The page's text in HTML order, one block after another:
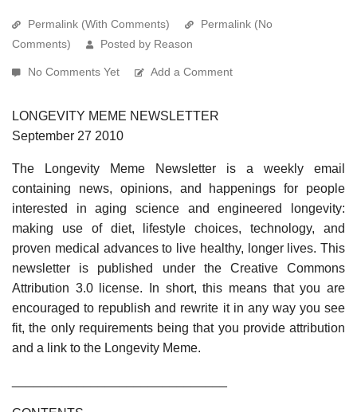
Permalink (With Comments)
Permalink (No
Comments)
Posted by Reason
No Comments Yet Add a Comment
LONGEVITY MEME NEWSLETTER
September 27 2010
The Longevity Meme Newsletter is a weekly email
containing news, opinions, and happenings for people
interested in aging science and engineered longevity:
making use of diet, lifestyle choices, technology, and
proven medical advances to live healthy, longer lives. This
newsletter is published under the Creative Commons
Attribution 3.0 license. In short, this means that you are
encouraged to republish and rewrite it in any way you see
fit, the only requirements being that you provide attribution
and a link to the Longevity Meme.